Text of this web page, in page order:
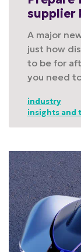
supplier
A major
just how
to be for
you need
industry
insights and